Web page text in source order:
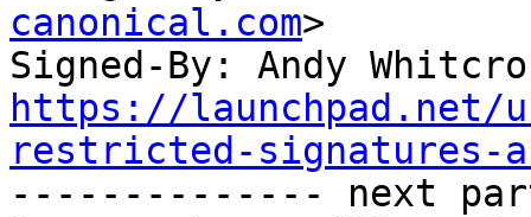
canonical.com>
Signed-By: Andy
https://launchpad.net/
restricted-signatures-
-------------- next